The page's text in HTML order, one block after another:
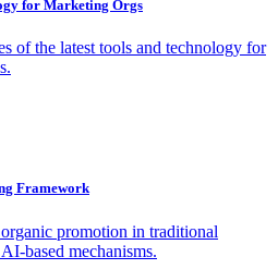
for Marketing Orgs
of the latest tools and technology for
Framework
promotion in traditional
based mechanisms.